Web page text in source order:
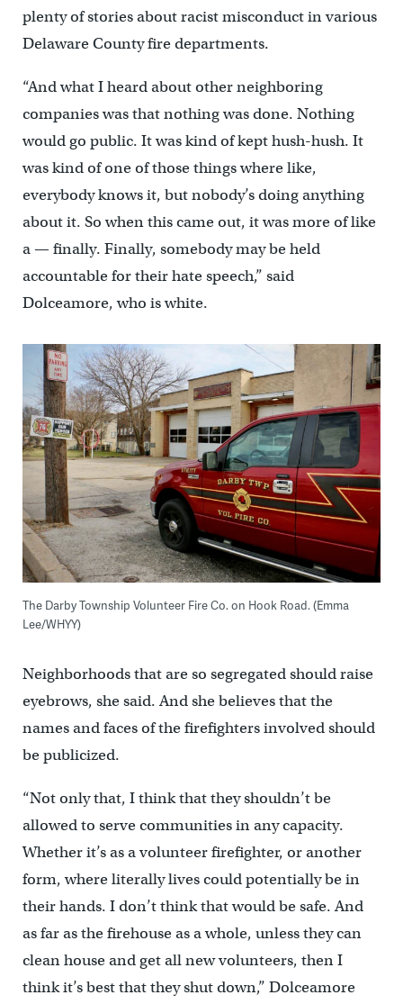
plenty of stories about racist misconduct in various
Delaware County fire departments.
“And what I heard about other neighboring
companies was that nothing was done. Nothing
would go public. It was kind of kept hush-hush. It
was kind of one of those things where like,
everybody knows it, but nobody’s doing anything
about it. So when this came out, it was more of like
a — finally. Finally, somebody may be held
accountable for their hate speech,” said
Dolceamore, who is white.
The Darby Township Volunteer Fire Co. on Hook Road. (Emma
Lee/WHYY)
Neighborhoods that are so segregated should raise
eyebrows, she said. And she believes that the
names and faces of the firefighters involved should
be publicized.
“Not only that, I think that they shouldn’t be
allowed to serve communities in any capacity.
Whether it’s as a volunteer firefighter, or another
form, where literally lives could potentially be in
their hands. I don’t think that would be safe. And
as far as the firehouse as a whole, unless they can
clean house and get all new volunteers, then I
think it’s best that they shut down,” Dolceamore